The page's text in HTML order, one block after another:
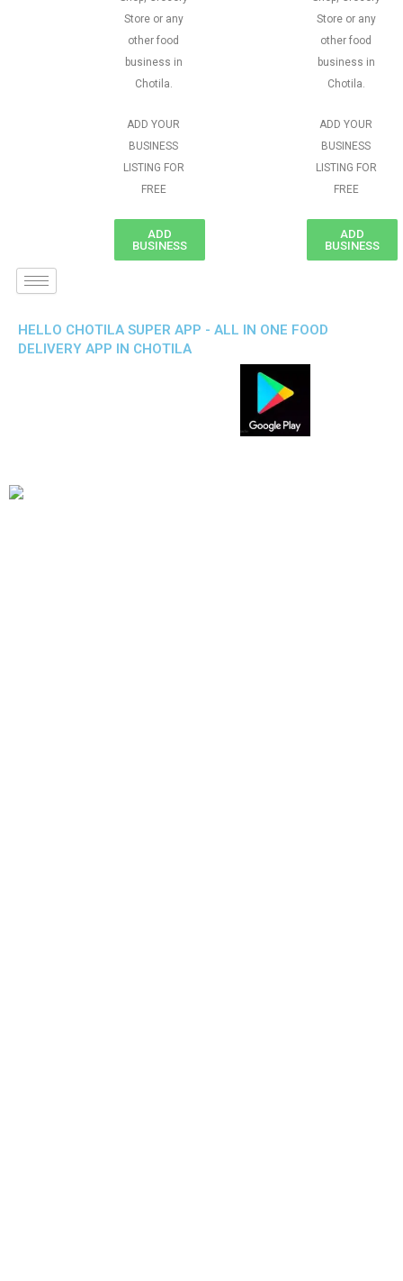
Store or any
other food
business in
Chotila.
ADD YOUR
BUSINESS
LISTING FOR
FREE
ADD
BUSINESS
Store or any
other food
business in
Chotila.
ADD YOUR
BUSINESS
LISTING FOR
FREE
ADD
BUSINESS
HELLO CHOTILA SUPER APP - ALL IN ONE FOOD
DELIVERY APP IN CHOTILA